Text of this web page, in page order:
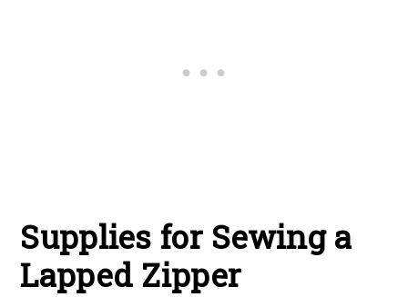
Supplies for Sewing a
Lapped Zipper